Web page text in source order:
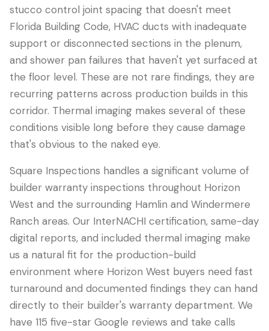
stucco control joint spacing that doesn't meet
Florida Building Code, HVAC ducts with inadequate
support or disconnected sections in the plenum,
and shower pan failures that haven't yet surfaced at
the floor level. These are not rare findings, they are
recurring patterns across production builds in this
corridor. Thermal imaging makes several of these
conditions visible long before they cause damage
that's obvious to the naked eye.
Square Inspections handles a significant volume of
builder warranty inspections throughout Horizon
West and the surrounding Hamlin and Windermere
Ranch areas. Our InterNACHI certification, same-day
digital reports, and included thermal imaging make
us a natural fit for the production-build
environment where Horizon West buyers need fast
turnaround and documented findings they can hand
directly to their builder's warranty department. We
have 115 five-star Google reviews and take calls